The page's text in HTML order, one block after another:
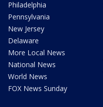
Philadelphia
Pennsylvania
New Jersey
Delaware
More Local News
National News
World News
FOX News Sunday